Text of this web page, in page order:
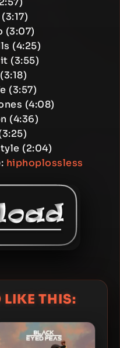
(3:07)
(4:25)
(3:55)
(3:57)
(4:08)
(4:36)
(2:04)
: hiphoplossless
LIKE THIS: